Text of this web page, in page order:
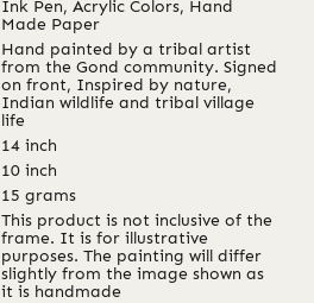
Ink Pen, Acrylic Colors, Hand
Made Paper
Hand painted by a tribal artist
from the Gond community. Signed
on front, Inspired by nature,
Indian wildlife and tribal village
life
14 inch
10 inch
15 grams
This product is not inclusive of the
frame. It is for illustrative
purposes. The painting will differ
slightly from the image shown as
it is handmade